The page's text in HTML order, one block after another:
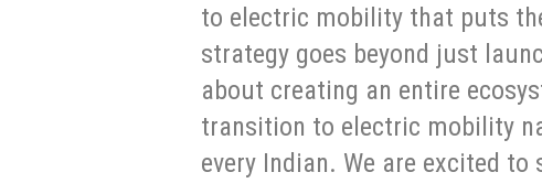
to electric mobility that puts
strategy goes beyond just
about creating an entire
transition to electric mobility
every Indian. We are excited